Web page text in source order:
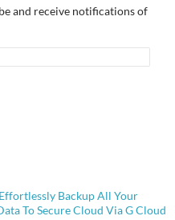
and receive notifications of
Backup All Your
To Secure Cloud Via G Cloud